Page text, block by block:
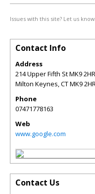
Issues with this site? Let us know.
Contact Info
Address
214 Upper Fifth St MK9
Milton Keynes,CTMK9
Phone
07471778163
Web
www.google.com
Contact Us